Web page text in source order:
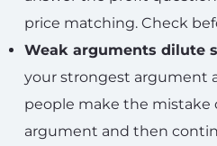
price matching. Check
Weak arguments dilute
your strongest argument
people make the
argument and then